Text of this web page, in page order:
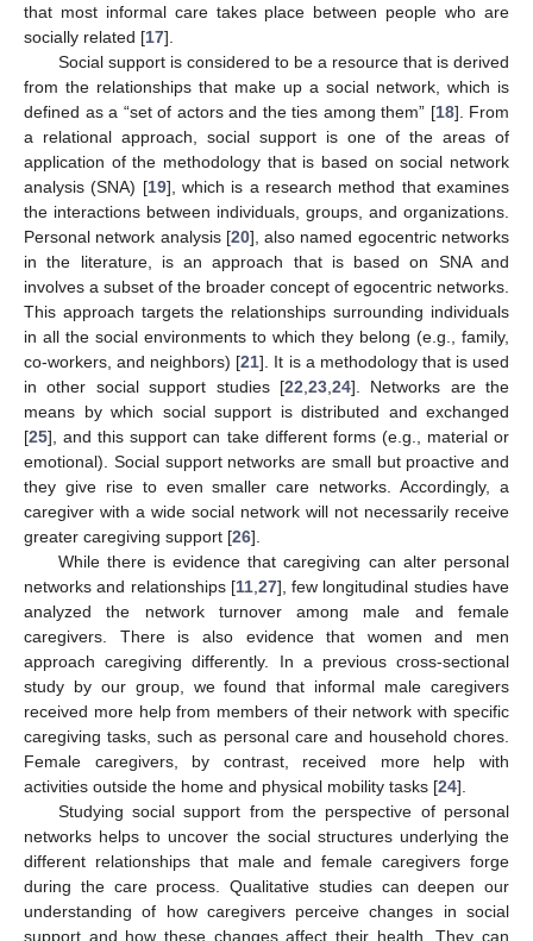
that most informal care takes place between people who are
socially related [17].
Social support is considered to be a resource that is derived
from the relationships that make up a social network, which is
defined as a “set of actors and the ties among them” [18]. From
a relational approach, social support is one of the areas of
application of the methodology that is based on social network
analysis (SNA) [19], which is a research method that examines
the interactions between individuals, groups, and organizations.
Personal network analysis [20], also named egocentric networks
in the literature, is an approach that is based on SNA and
involves a subset of the broader concept of egocentric networks.
This approach targets the relationships surrounding individuals
in all the social environments to which they belong (e.g., family,
co-workers, and neighbors) [21]. It is a methodology that is used
in other social support studies [22 23, 24]. Networks are the
means by which social support is distributed and exchanged
[25], and this support can take different forms (e.g., material or
emotional). Social support networks are small but proactive and
they give rise to even smaller care networks. Accordingly, a
caregiver with a wide social network will not necessarily receive
greater caregiving support [26].
While there is evidence that caregiving can alter personal
networks and relationships [11, 27], few longitudinal studies have
analyzed the network turnover among male and female
caregivers. There is also evidence that women and men
approach caregiving differently. In a previous cross-sectional
study by our group, we found that informal male caregivers
received more help from members of their network with specific
caregiving tasks, such as personal care and household chores.
Female caregivers, by contrast, received more help with
activities outside the home and physical mobility tasks [24].
Studying social support from the perspective of personal
networks helps to uncover the social structures underlying the
different relationships that male and female caregivers forge
during the care process. Qualitative studies can deepen our
understanding of how caregivers perceive changes in social
support and how these changes affect their health. They can